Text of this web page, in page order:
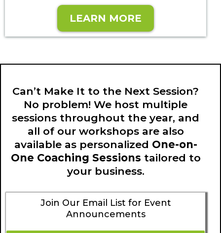
LEARN MORE
Can’t Make It to the Next Session?
No problem! We host multiple
sessions throughout the year, and
all of our workshops are also
available as personalized One-on-
One Coaching Sessions tailored to
your business.
Join Our Email List for Event
Announcements